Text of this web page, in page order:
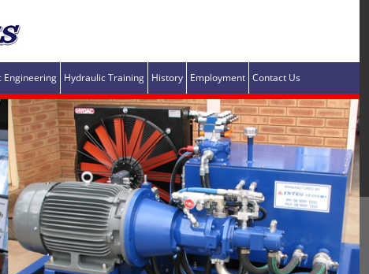
Engineering Hydraulic Training History Employment Contact Us